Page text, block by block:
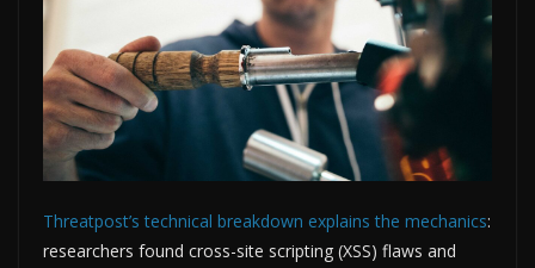
Threatpost’s technical breakdown explains the mechanics:
researchers found cross-site scripting (XSS) flaws and